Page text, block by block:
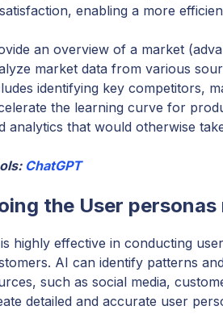
enabling a more
an overview of a market
market data from various
identifying key competitors,
the learning curve for
analytics that would otherwise
ChatGPT
the User personas
highly effective in conducting
AI can identify patterns
such as social media,
detailed and accurate user